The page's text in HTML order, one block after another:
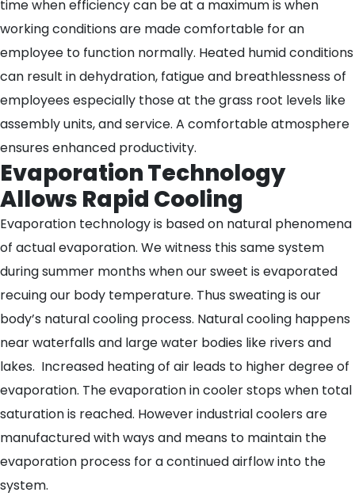
time when efficiency can be at a maximum is when
working conditions are made comfortable for an
employee to function normally. Heated humid conditions
can result in dehydration, fatigue and breathlessness of
employees especially those at the grass root levels like
assembly units, and service. A comfortable atmosphere
ensures enhanced productivity.
Evaporation Technology
Allows Rapid Cooling
Evaporation technology is based on natural phenomena
of actual evaporation. We witness this same system
during summer months when our sweet is evaporated
recuing our body temperature. Thus sweating is our
body’s natural cooling process. Natural cooling happens
near waterfalls and large water bodies like rivers and
lakes. Increased heating of air leads to higher degree of
evaporation. The evaporation in cooler stops when total
saturation is reached. However industrial coolers are
manufactured with ways and means to maintain the
evaporation process for a continued airflow into the
system.